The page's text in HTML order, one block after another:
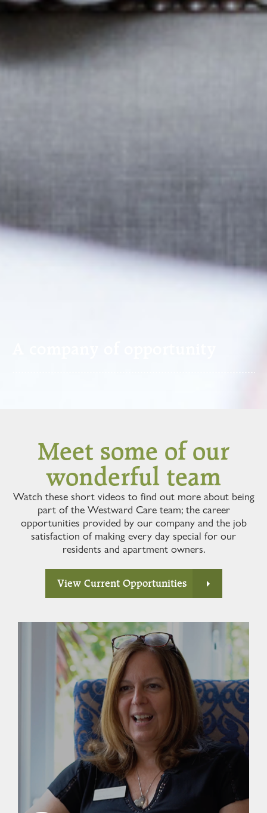
Meet some of our
wonderful team
Watch these short videos to find out more about being
part of the Westward Care team; the career
opportunities provided by our company and the job
satisfaction of making every day special for our
residents and apartment owners.
View Current Opportunities